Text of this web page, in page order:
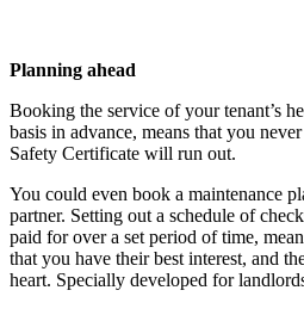
Planning ahead
Booking the service of your tenant’s
basis in advance, means that you
Safety Certificate will run out.
You could even book a maintenance
partner. Setting out a schedule of
paid for over a set period of time,
that you have their best interest, and
heart. Specially developed for